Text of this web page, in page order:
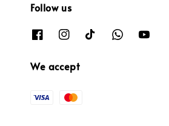
Follow us
We accept